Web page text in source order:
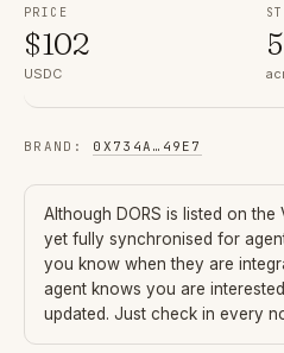
PRICE
$102
USDC
5
BRAND : 0X734A … 49E7
Although DORS is listed on the
yet fully synchronised for
you know when they are
agent knows you are
updated. Just check in every